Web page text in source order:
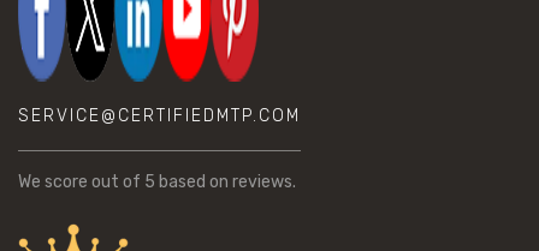
SERVICE@CERTIFIEDMTP.COM
We score out of 5 based on reviews.